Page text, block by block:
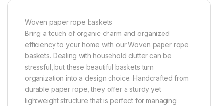
Woven paper rope baskets
Bring a touch of organic charm and organized
efficiency to your home with our Woven paper rope
baskets. Dealing with household clutter can be
stressful, but these beautiful baskets turn
organization into a design choice. Handcrafted from
durable paper rope, they offer a sturdy yet
lightweight structure that is perfect for managing